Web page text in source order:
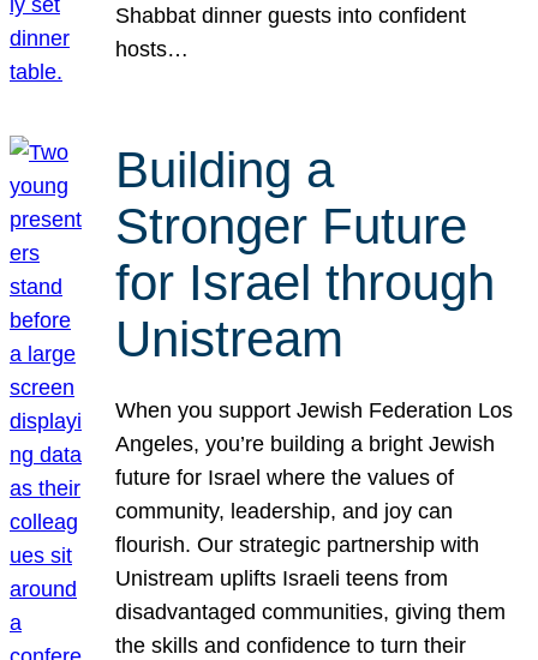
Shabbat dinner guests into confident
hosts…
Building a
Stronger Future
for Israel through
Unistream
When you support Jewish Federation Los
Angeles, you’re building a bright Jewish
future for Israel where the values of
community, leadership, and joy can
flourish. Our strategic partnership with
Unistream uplifts Israeli teens from
disadvantaged communities, giving them
the skills and confidence to turn their